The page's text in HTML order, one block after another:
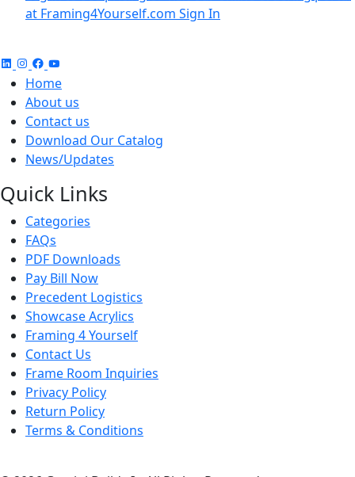
at Framing4Yourself.com Sign In
Home
About us
Contact us
Download Our Catalog
News/Updates
Quick Links
Categories
FAQs
PDF Downloads
Pay Bill Now
Precedent Logistics
Showcase Acrylics
Framing 4 Yourself
Contact Us
Frame Room Inquiries
Privacy Policy
Return Policy
Terms & Conditions